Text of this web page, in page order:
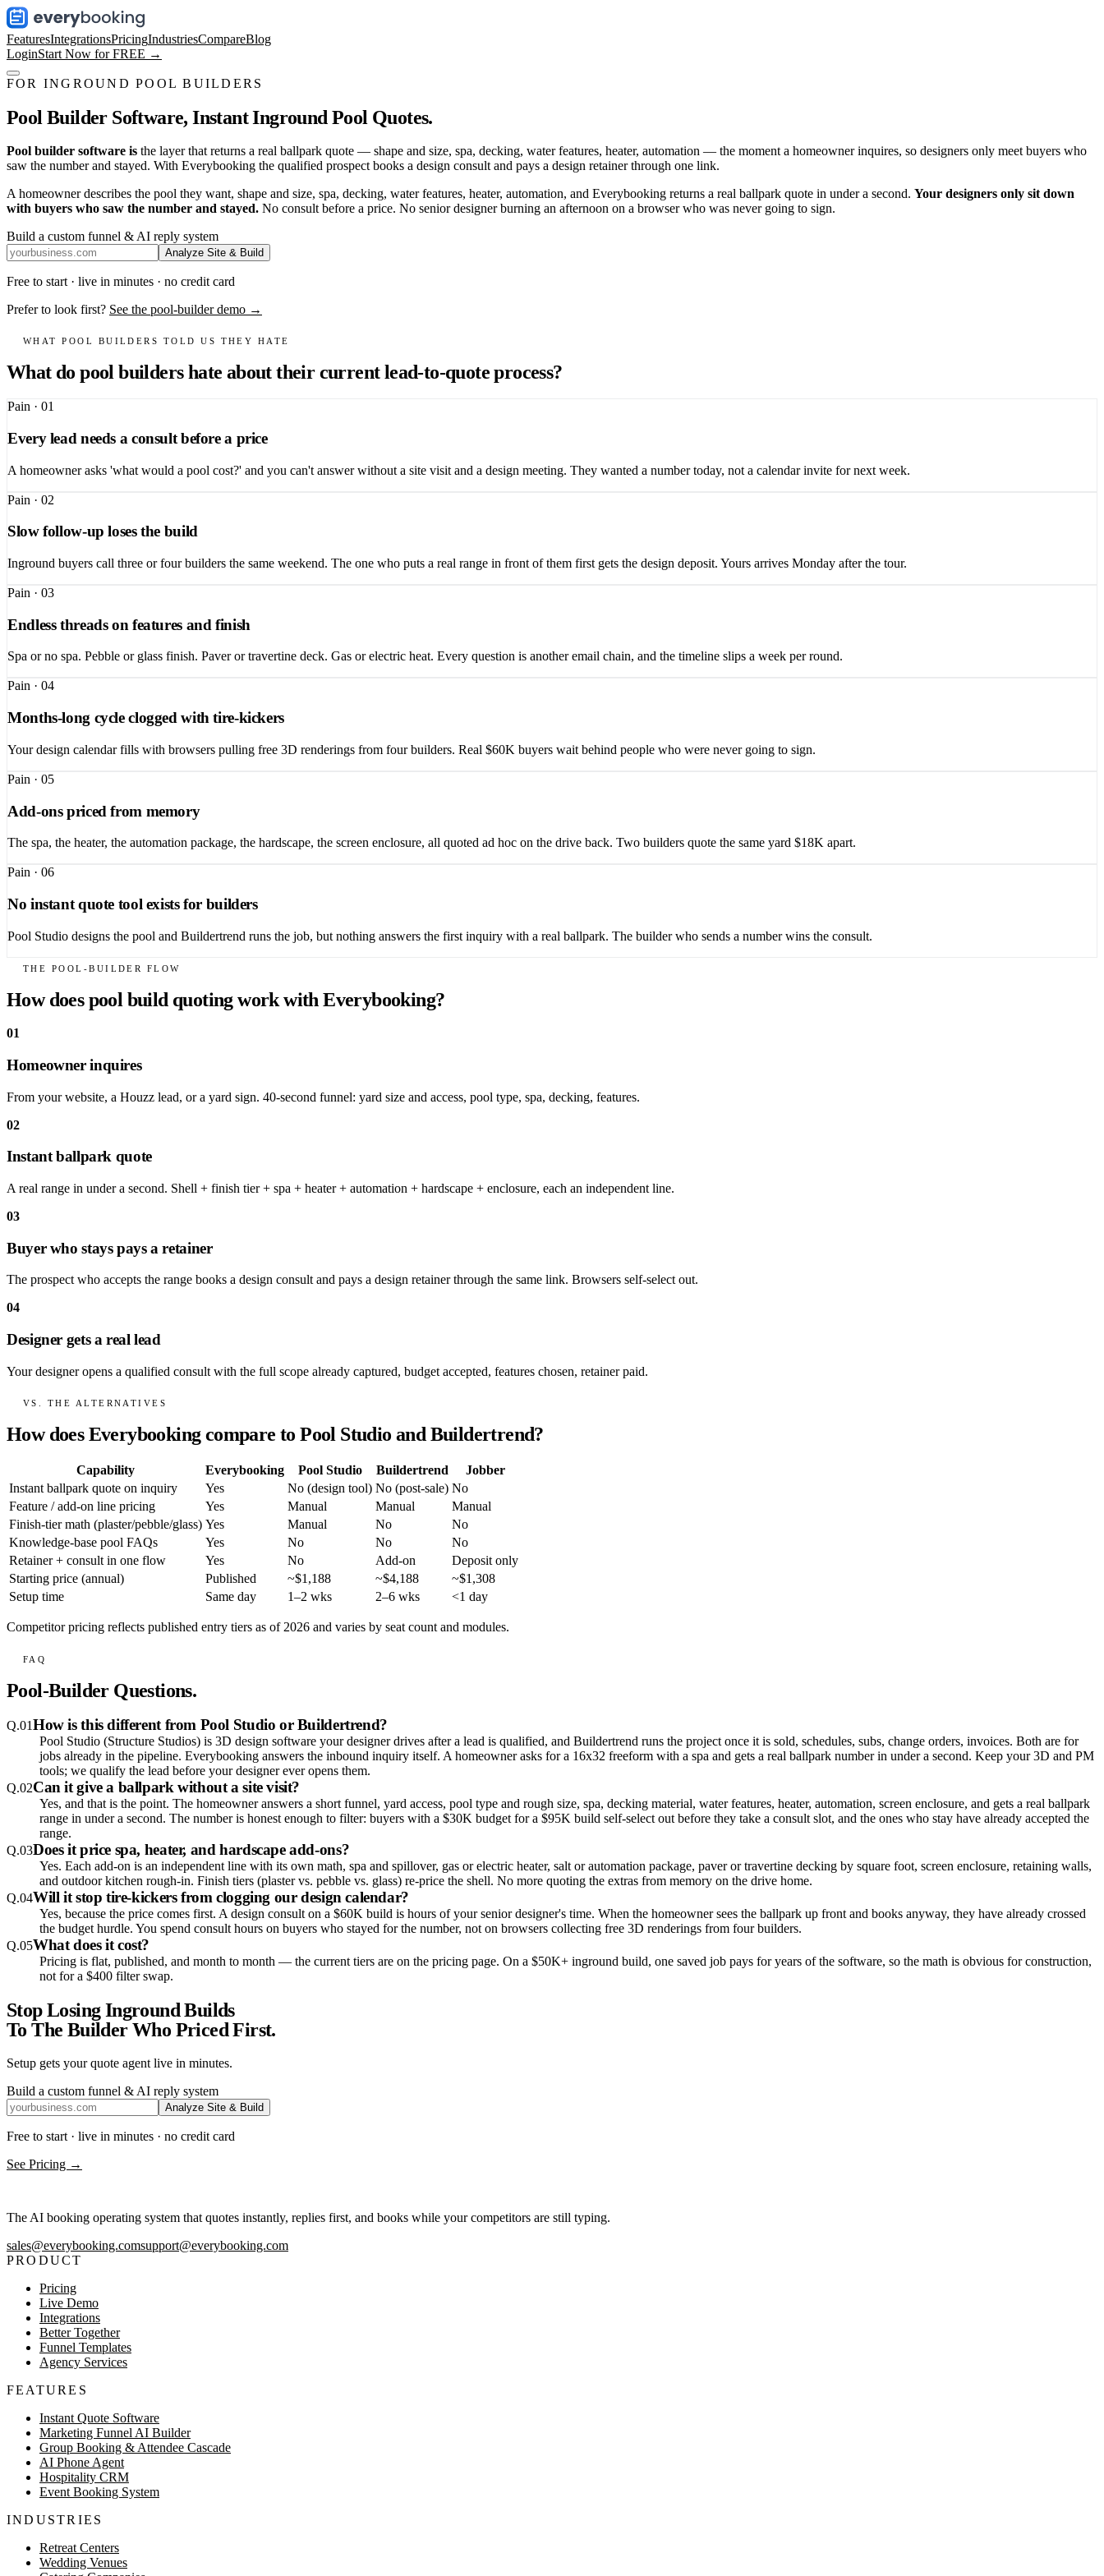
FeaturesIntegrationsPricingIndustriesCompareBlog
LoginStart Now for FREE →
FOR INGROUND POOL BUILDERS
Pool Builder Software, Instant Inground Pool Quotes.
Pool builder software is the layer that returns a real ballpark quote — shape and size, spa, decking, water features, heater, automation — the moment a homeowner inquires, so designers only meet buyers who
saw the number and stayed. With Everybooking the qualified prospect books a design consult and pays a design retainer through one link.
A homeowner describes the pool they want, shape and size, spa, decking, water features, heater, automation, and Everybooking returns a real ballpark quote in under a second. Your designers only sit down
with buyers who saw the number and stayed. No consult before a price. No senior designer burning an afternoon on a browser who was never going to sign.
Build a custom funnel & AI reply system
Analyze Site & Build
Free to start · live in minutes · no credit card
Prefer to look first? See the pool-builder demo →
WHAT POOL BUILDERS TOLD US THEY HATE
What do pool builders hate about their current lead-to-quote process?
Pain · 01
Every lead needs a consult before a price
A homeowner asks 'what would a pool cost?' and you can't answer without a site visit and a design meeting. They wanted a number today, not a calendar invite for next week.
Pain · 02
Slow follow-up loses the build
Inground buyers call three or four builders the same weekend. The one who puts a real range in front of them first gets the design deposit. Yours arrives Monday after the tour.
Pain · 03
Endless threads on features and finish
Spa or no spa. Pebble or glass finish. Paver or travertine deck. Gas or electric heat. Every question is another email chain, and the timeline slips a week per round.
Pain · 04
Months-long cycle clogged with tire-kickers
Your design calendar fills with browsers pulling free 3D renderings from four builders. Real $60K buyers wait behind people who were never going to sign.
Pain · 05
Add-ons priced from memory
The spa, the heater, the automation package, the hardscape, the screen enclosure, all quoted ad hoc on the drive back. Two builders quote the same yard $18K apart.
Pain · 06
No instant quote tool exists for builders
Pool Studio designs the pool and Buildertrend runs the job, but nothing answers the first inquiry with a real ballpark. The builder who sends a number wins the consult.
THE POOL-BUILDER FLOW
How does pool build quoting work with Everybooking?
01
Homeowner inquires
From your website, a Houzz lead, or a yard sign. 40-second funnel: yard size and access, pool type, spa, decking, features.
02
Instant ballpark quote
A real range in under a second. Shell + finish tier + spa + heater + automation + hardscape + enclosure, each an independent line.
03
Buyer who stays pays a retainer
The prospect who accepts the range books a design consult and pays a design retainer through the same link. Browsers self-select out.
04
Designer gets a real lead
Your designer opens a qualified consult with the full scope already captured, budget accepted, features chosen, retainer paid.
VS. THE ALTERNATIVES
How does Everybooking compare to Pool Studio and Buildertrend?
Capability Everybooking Pool Studio Buildertrend
Jobber
Instant ballpark quote on inquiry
Yes No (design tool) No (post-sale) No
Feature / add-on line pricing
Yes Manual Manual
Manual
Finish-tier math (plaster/pebble/glass) Yes Manual No
No
Knowledge-base pool FAQs
Yes No No
No
Retainer + consult in one flow
Yes No Add-on
Deposit only
Starting price (annual)
Published ~$1,188 ~$4,188
~$1,308
Setup time
Same day 1–2 wks 2–6 wks <1 day
Competitor pricing reflects published entry tiers as of 2026 and varies by seat count and modules.
FAQ
Pool-Builder Questions.
Q.01How is this different from Pool Studio or Buildertrend?
Pool Studio (Structure Studios) is 3D design software your designer drives after a lead is qualified, and Buildertrend runs the project once it is sold, schedules, subs, change orders, invoices. Both are for
jobs already in the pipeline. Everybooking answers the inbound inquiry itself. A homeowner asks for a 16x32 freeform with a spa and gets a real ballpark number in under a second. Keep your 3D and PM
tools; we qualify the lead before your designer ever opens them.
Q.02Can it give a ballpark without a site visit?
Yes, and that is the point. The homeowner answers a short funnel, yard access, pool type and rough size, spa, decking material, water features, heater, automation, screen enclosure, and gets a real ballpark
range in under a second. The number is honest enough to filter: buyers with a $30K budget for a $95K build self-select out before they take a consult slot, and the ones who stay have already accepted the
range.
Q.03Does it price spa, heater, and hardscape add-ons?
Yes. Each add-on is an independent line with its own math, spa and spillover, gas or electric heater, salt or automation package, paver or travertine decking by square foot, screen enclosure, retaining walls,
and outdoor kitchen rough-in. Finish tiers (plaster vs. pebble vs. glass) re-price the shell. No more quoting the extras from memory on the drive home.
Q.04Will it stop tire-kickers from clogging our design calendar?
Yes, because the price comes first. A design consult on a $60K build is hours of your senior designer's time. When the homeowner sees the ballpark up front and books anyway, they have already crossed
the budget hurdle. You spend consult hours on buyers who stayed for the number, not on browsers collecting free 3D renderings from four builders.
Q.05What does it cost?
Pricing is flat, published, and month to month — the current tiers are on the pricing page. On a $50K+ inground build, one saved job pays for years of the software, so the math is obvious for construction,
not for a $400 filter swap.
Stop Losing Inground Builds
To The Builder Who Priced First.
Setup gets your quote agent live in minutes.
Build a custom funnel & AI reply system
Analyze Site & Build
Free to start · live in minutes · no credit card
See Pricing →
The AI booking operating system that quotes instantly, replies first, and books while your competitors are still typing.
sales@everybooking.comsupport@everybooking.com
PRODUCT
Pricing
Live Demo
Integrations
Better Together
Funnel Templates
Agency Services
FEATURES
Instant Quote Software
Marketing Funnel AI Builder
Group Booking & Attendee Cascade
AI Phone Agent
Hospitality CRM
Event Booking System
INDUSTRIES
Retreat Centers
Wedding Venues